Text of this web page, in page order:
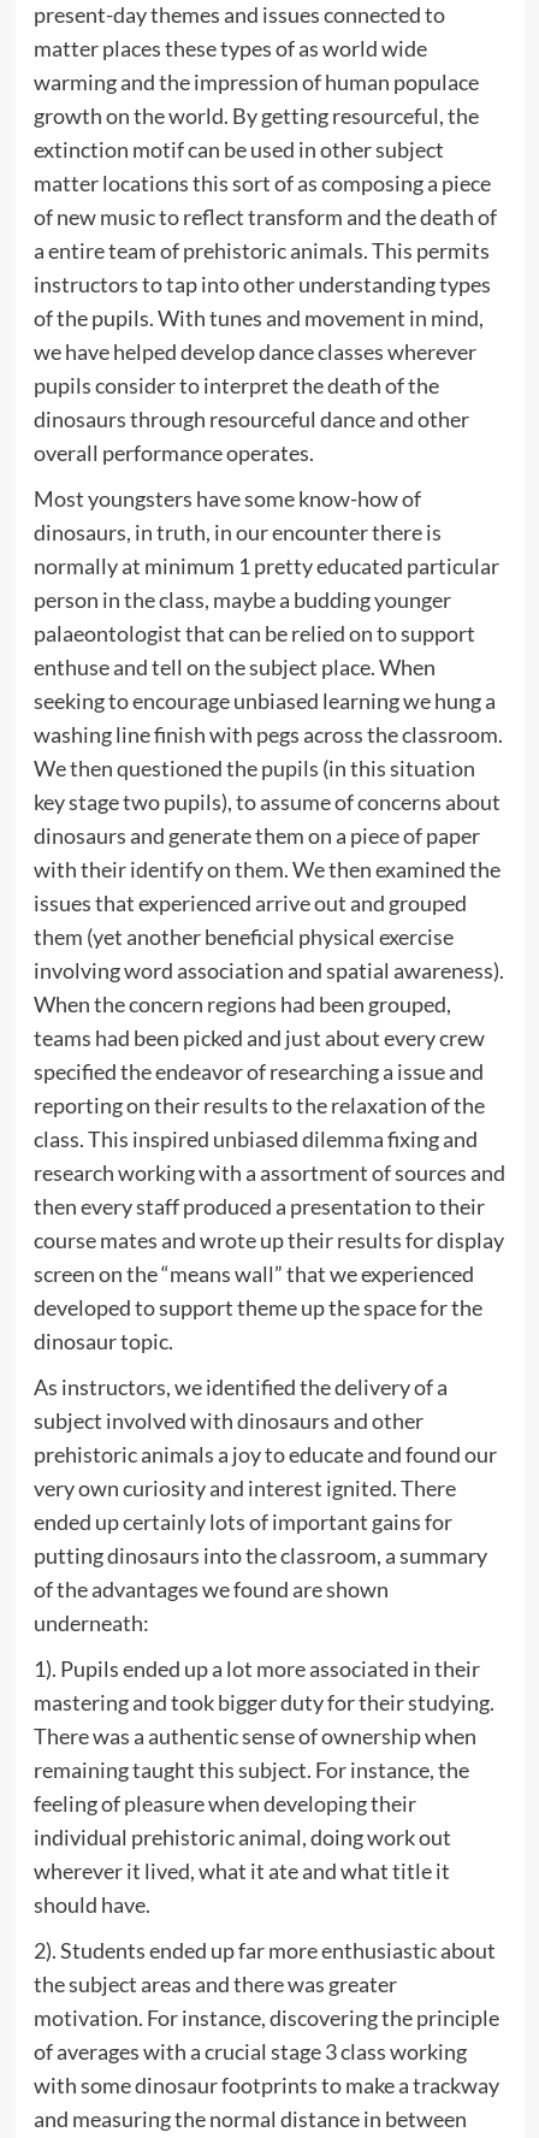
present-day themes and issues connected to
matter places these types of as world wide
warming and the impression of human populace
growth on the world. By getting resourceful, the
extinction motif can be used in other subject
matter locations this sort of as composing a piece
of new music to reflect transform and the death of
a entire team of prehistoric animals. This permits
instructors to tap into other understanding types
of the pupils. With tunes and movement in mind,
we have helped develop dance classes wherever
pupils consider to interpret the death of the
dinosaurs through resourceful dance and other
overall performance operates.
Most youngsters have some know-how of
dinosaurs, in truth, in our encounter there is
normally at minimum 1 pretty educated particular
person in the class, maybe a budding younger
palaeontologist that can be relied on to support
enthuse and tell on the subject place. When
seeking to encourage unbiased learning we hung a
washing line finish with pegs across the classroom.
We then questioned the pupils (in this situation
key stage two pupils), to assume of concerns about
dinosaurs and generate them on a piece of paper
with their identify on them. We then examined the
issues that experienced arrive out and grouped
them (yet another beneficial physical exercise
involving word association and spatial awareness).
When the concern regions had been grouped,
teams had been picked and just about every crew
specified the endeavor of researching a issue and
reporting on their results to the relaxation of the
class. This inspired unbiased dilemma fixing and
research working with a assortment of sources and
then every staff produced a presentation to their
course mates and wrote up their results for display
screen on the “means wall” that we experienced
developed to support theme up the space for the
dinosaur topic.
As instructors, we identified the delivery of a
subject involved with dinosaurs and other
prehistoric animals a joy to educate and found our
very own curiosity and interest ignited. There
ended up certainly lots of important gains for
putting dinosaurs into the classroom, a summary
of the advantages we found are shown
underneath:
1). Pupils ended up a lot more associated in their
mastering and took bigger duty for their studying.
There was a authentic sense of ownership when
remaining taught this subject. For instance, the
feeling of pleasure when developing their
individual prehistoric animal, doing work out
wherever it lived, what it ate and what title it
should have.
2). Students ended up far more enthusiastic about
the subject areas and there was greater
motivation. For instance, discovering the principle
of averages with a crucial stage 3 class working
with some dinosaur footprints to make a trackway
and measuring the normal distance in between